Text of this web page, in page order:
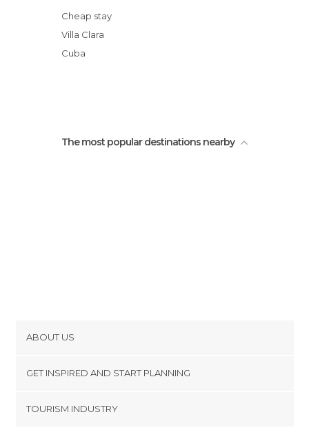
Cheap stay
Villa Clara
Cuba
The most popular destinations nearby
ABOUT US
Terms and Conditions
GET INSPIRED AND START PLANNING
TOURISM INDUSTRY